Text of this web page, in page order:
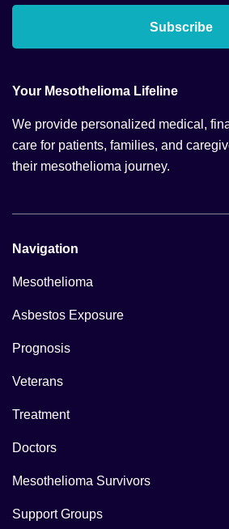
Subscribe
Your Mesothelioma Lifeline
We provide personalized medical,
care for patients, families, and
their mesothelioma journey.
Navigation
Mesothelioma
Asbestos Exposure
Prognosis
Veterans
Treatment
Doctors
Mesothelioma Survivors
Support Groups